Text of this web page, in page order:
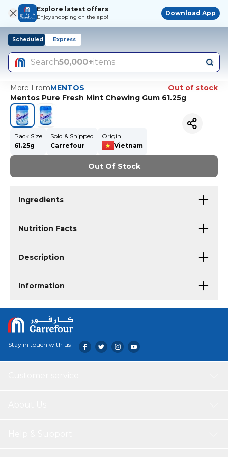
Explore latest offers
Enjoy shopping on the app!
Download App
Scheduled Express
Search50,000+items
More FromMENTOS
Out of stock
Mentos Pure Fresh Mint Chewing Gum 61.25g
Pack Size
61.25g
Sold & Shipped
Carrefour
Origin
Vietnam
Out Of Stock
Ingredients
Nutrition Facts
Description
Information
Stay in touch with us